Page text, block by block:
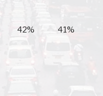
42% 41%